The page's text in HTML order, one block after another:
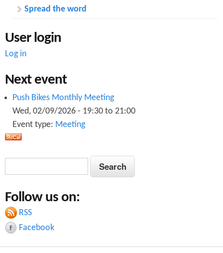
Spread the word
User login
Log in
Next event
Push Bikes Monthly Meeting
Wed, 02/09/2026 - 19:30 to 21:00
Event type: Meeting
a
r
c
S
e
r
c
h
Follow us on:
RSS
Facebook